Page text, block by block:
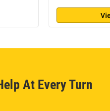
At Every Turn